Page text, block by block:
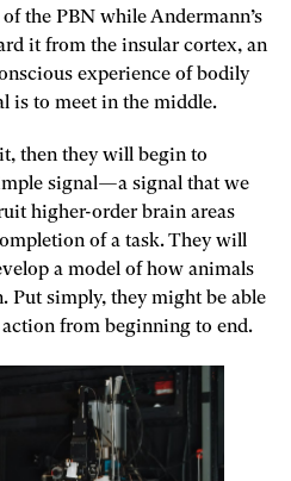
the PBN while Andermann’s
it from the insular cortex, an
experience of bodily
is to meet in the middle.
then they will begin to
signal—a signal that we
higher-order brain areas
of a task. They will
a model of how animals
Put simply, they might be able
from beginning to end.